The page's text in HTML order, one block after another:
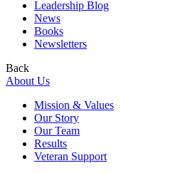
Leadership Blog
News
Books
Newsletters
Back
About Us
Mission & Values
Our Story
Our Team
Results
Veteran Support